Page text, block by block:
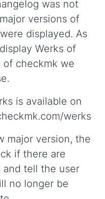
was not
versions of
displayed. As
Werks of
of checkmk we
is available on
werks
major version, the
if there are
and tell the user
no longer be